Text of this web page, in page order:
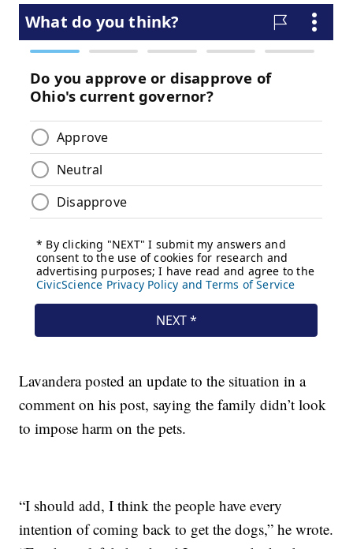
Lavandera posted an update to the situation in a
comment on his post, saying the family didn’t look
to impose harm on the pets.
“I should add, I think the people have every
intention of coming back to get the dogs,” he wrote.